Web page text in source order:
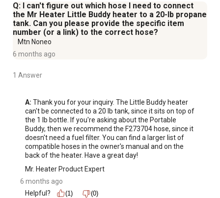
Q: I can't figure out which hose I need to connect
the Mr Heater Little Buddy heater to a 20-lb propane
tank. Can you please provide the specific item
number (or a link) to the correct hose?
Mtn Noneo
6 months ago
1 Answer
A: Thank you for your inquiry. The Little Buddy heater
can't be connected to a 20 lb tank, since it sits on top of
the 1 lb bottle. If you're asking about the Portable
Buddy, then we recommend the F273704 hose, since it
doesn't need a fuel filter. You can find a larger list of
compatible hoses in the owner's manual and on the
back of the heater. Have a great day!
Mr. Heater Product Expert
6 months ago
Helpful?
(1) (0)